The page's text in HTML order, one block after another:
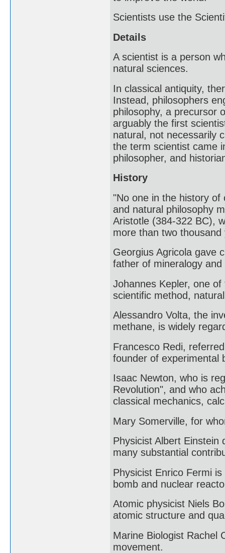
Scientists use the
Details
A scientist is a person
natural sciences.
In classical antiquity,
Instead, philosophers
philosophy, a precursor
arguably the first
natural, not necessarily
the term scientist came
philosopher, and
History
"No one in the history of
and natural philosophy
Aristotle (384-322 BC),
more than two
Georgius Agricola gave
father of mineralogy
Johannes Kepler, one
scientific method,
Alessandro Volta, the
methane, is widely
Francesco Redi,
founder of experimental
Isaac Newton, who is
Revolution", and who
classical mechanics,
Mary Somerville, for
Physicist Albert Einstein
many substantial
Physicist Enrico Fermi
bomb and nuclear
Atomic physicist Niels
atomic structure and
Marine Biologist Rachel
movement.